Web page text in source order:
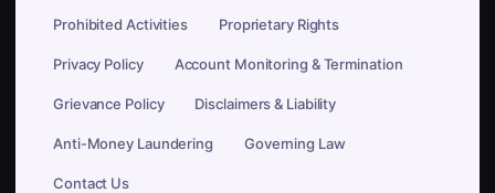
Prohibited Activities Proprietary Rights
Privacy Policy Account Monitoring & Termination
Grievance Policy Disclaimers & Liability
Anti-Money Laundering Governing Law
Contact Us